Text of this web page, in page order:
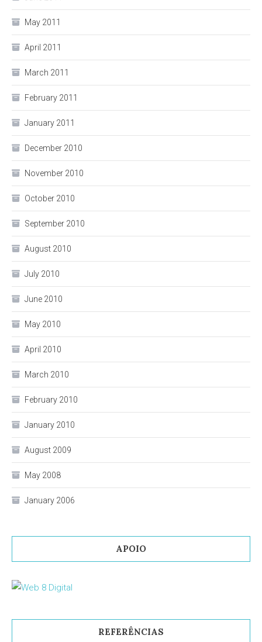
May 2011
April 2011
March 2011
February 2011
January 2011
December 2010
November 2010
October 2010
September 2010
August 2010
July 2010
June 2010
May 2010
April 2010
March 2010
February 2010
January 2010
August 2009
May 2008
January 2006
APOIO
REFERÊNCIAS